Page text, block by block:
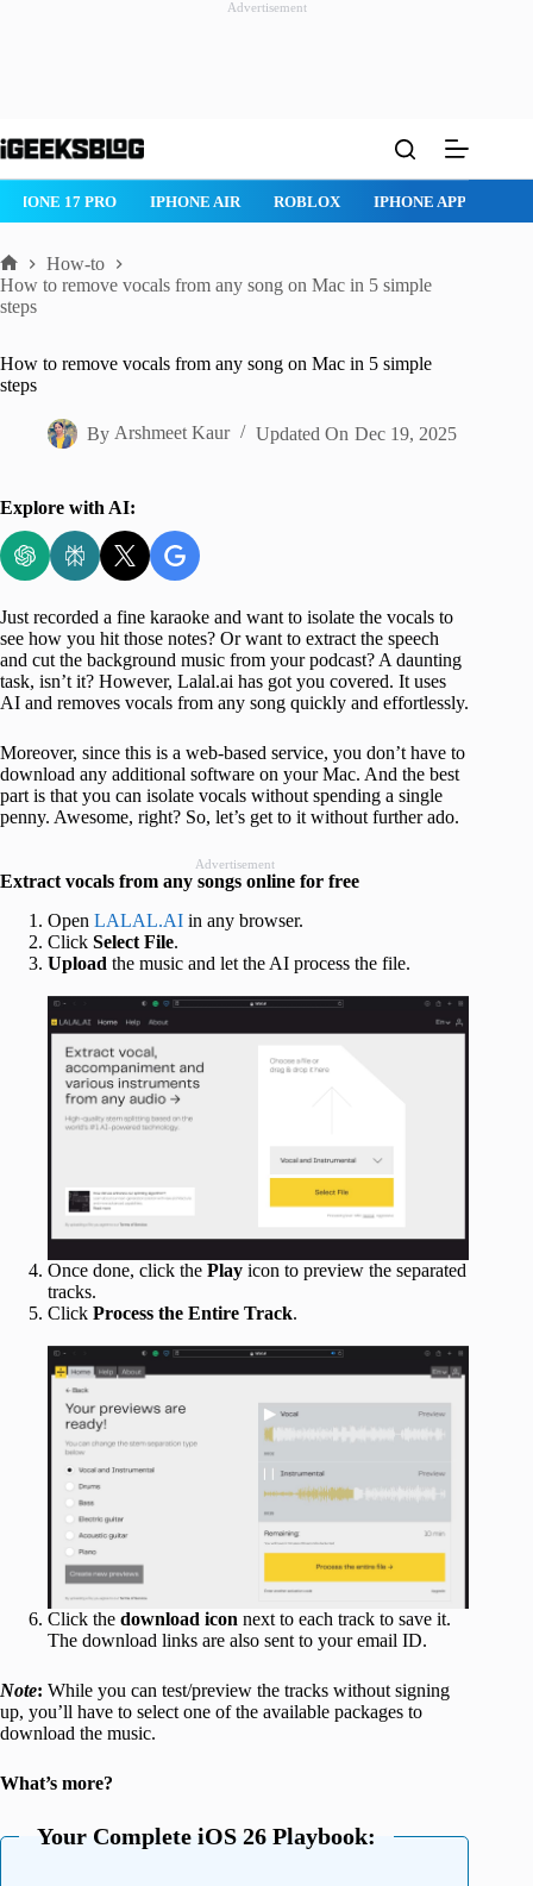
Advertisement
to
IPHONE 17 PRO IPHONE AIR ROBLOX IPHONE APPS
Home
How-to
How to remove vocals from any song on Mac in 5 simple
steps
How to remove vocals from any song on Mac in 5 simple
steps
By Arshmeet Kaur Updated On Dec 19, 2025
Explore with AI:
Just recorded a fine karaoke and want to isolate the vocals to
see how you hit those notes? Or want to extract the speech
and cut the background music from your podcast? A daunting
task, isn’t it? However, Lalal.ai has got you covered. It uses
AI and removes vocals from any song quickly and effortlessly.
Moreover, since this is a web-based service, you don’t have to
download any additional software on your Mac. And the best
part is that you can isolate vocals without spending a single
penny. Awesome, right? So, let’s get to it without further ado.
Advertisement
Extract vocals from any songs online for free
Open LALAL.AI in any browser.
Click Select File.
Upload the music and let the AI process the file.
Once done, click the Play icon to preview the separated
tracks.
Click Process the Entire Track.
Click the download icon next to each track to save it.
The download links are also sent to your email ID.
Note: While you can test/preview the tracks without signing
up, you’ll have to select one of the available packages to
download the music.
What’s more?
Your Complete iOS 26 Playbook: